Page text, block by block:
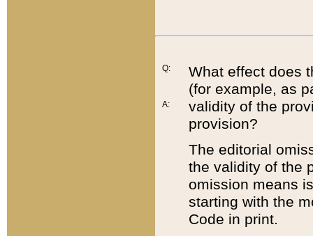
Q:
A:
What effect does
(for example, as
validity of the
provision?
The editorial
the validity of the
omission means
starting with the
Code in print.